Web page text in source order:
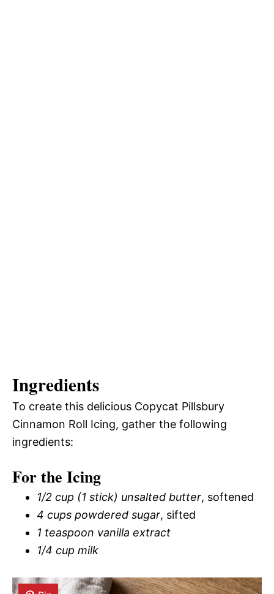
Ingredients
To create this delicious Copycat Pillsbury
Cinnamon Roll Icing, gather the following
ingredients:
For the Icing
1/2 cup (1 stick) unsalted butter, softened
4 cups powdered sugar, sifted
1 teaspoon vanilla extract
1/4 cup milk